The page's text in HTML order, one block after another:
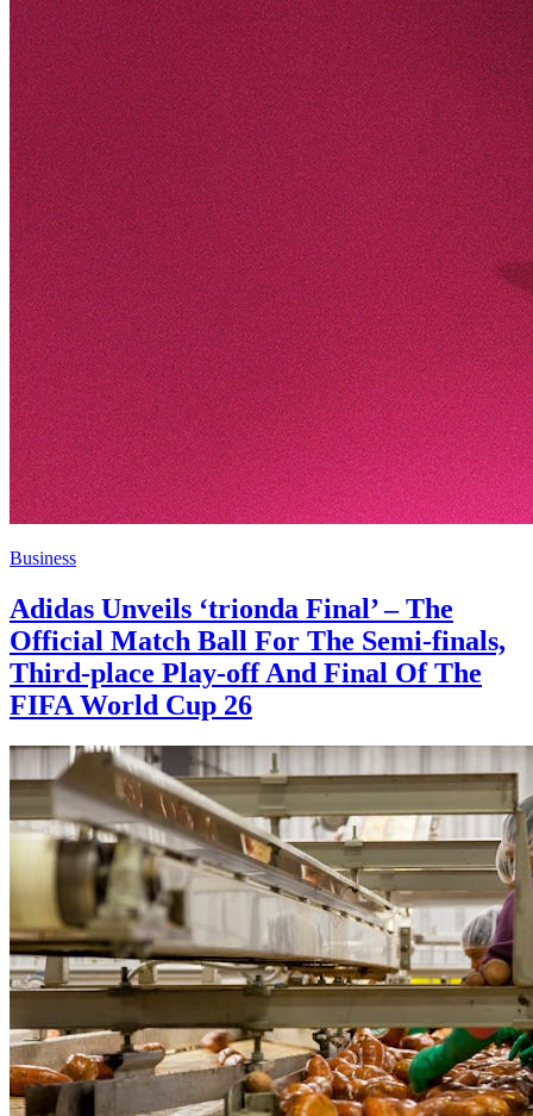
Business
Adidas Unveils ‘trionda Final’ – The
Official Match Ball For The Semi-finals,
Third-place Play-off And Final Of The
FIFA World Cup 26